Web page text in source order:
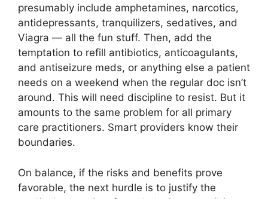
presumably include amphetamines, narcotics,
antidepressants, tranquilizers, sedatives, and
Viagra — all the fun stuff. Then, add the
temptation to refill antibiotics, anticoagulants,
and antiseizure meds, or anything else a patient
needs on a weekend when the regular doc isn’t
around. This will need discipline to resist. But it
amounts to the same problem for all primary
care practitioners. Smart providers know their
boundaries.
On balance, if the risks and benefits prove
favorable, the next hurdle is to justify the